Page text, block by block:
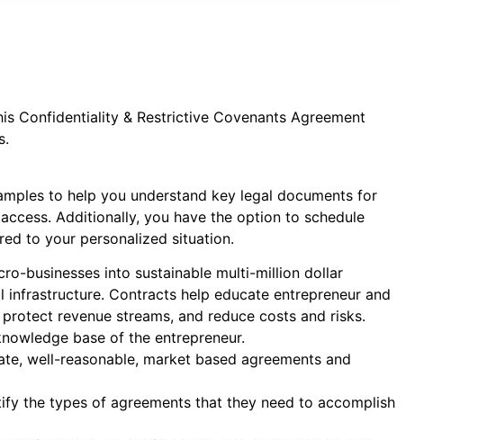
Confidentiality & Restrictive Covenants Agreement
to help you understand key legal documents for
Additionally, you have the option to schedule
to your personalized situation.
businesses into sustainable multi-million dollar
Contracts help educate entrepreneur and
revenue streams, and reduce costs and risks.
base of the entrepreneur.
well-reasonable, market based agreements and
the types of agreements that they need to accomplish